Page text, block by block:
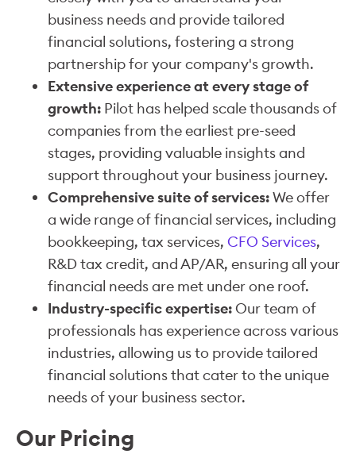
business needs and provide tailored
financial solutions, fostering a strong
partnership for your company's growth.
Extensive experience at every stage of
growth: Pilot has helped scale thousands of
companies from the earliest pre-seed
stages, providing valuable insights and
support throughout your business journey.
Comprehensive suite of services:We offer
a wide range of financial services, including
bookkeeping, tax services, CFO Services,
R&D tax credit, and AP/AR, ensuring all your
financial needs are met under one roof.
Industry-specific expertise:Our team of
professionals has experience across various
industries, allowing us to provide tailored
financial solutions that cater to the unique
needs of your business sector.
Our Pricing